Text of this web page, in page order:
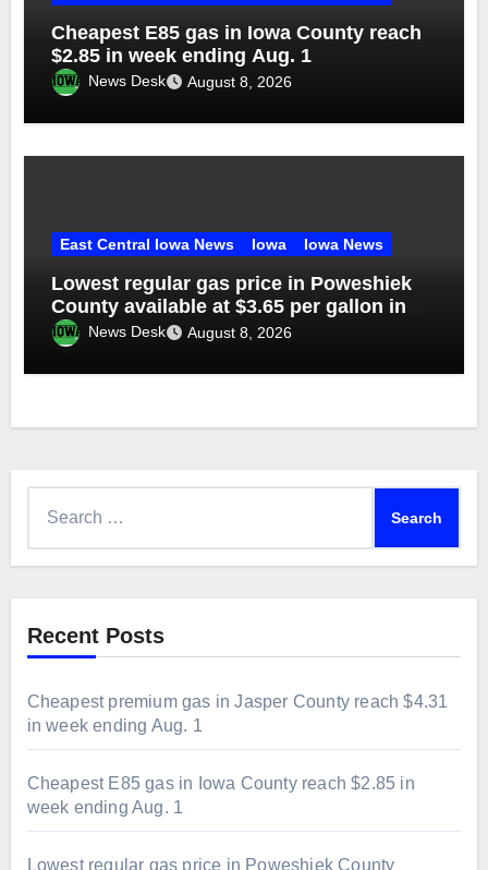
Cheapest E85 gas in Iowa County reach
$2.85 in week ending Aug. 1
News Desk August 8, 2026
East Central Iowa News Iowa Iowa News
Lowest regular gas price in Poweshiek
County available at $3.65 per gallon in
week ending Aug. 1
News Desk August 8, 2026
Recent Posts
Cheapest premium gas in Jasper County reach $4.31
in week ending Aug. 1
Cheapest E85 gas in Iowa County reach $2.85 in
week ending Aug. 1
Lowest regular gas price in Poweshiek County